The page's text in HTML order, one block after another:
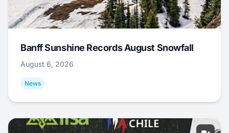
Banff Sunshine Records August Snowfall
August 6, 2026
News